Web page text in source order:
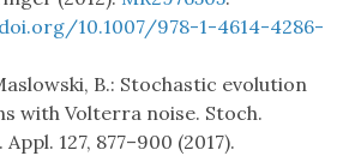
10.1007/978-1-4614-4286-
B.: Stochastic evolution
with Volterra noise. Stoch.
127, 877–900 (2017).